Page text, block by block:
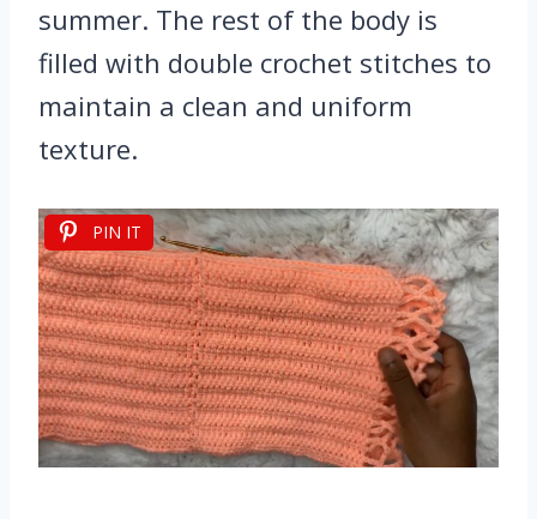
summer. The rest of the body is
filled with double crochet stitches to
maintain a clean and uniform
texture.
PIN IT